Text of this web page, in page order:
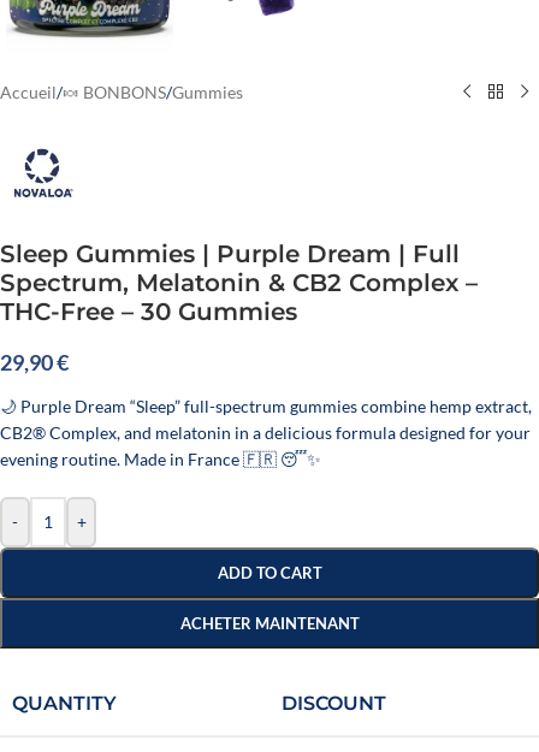
Accueil/🍬 BONBONS/Gummies
Sleep Gummies | Purple Dream | Full
Spectrum, Melatonin & CB2 Complex –
THC-Free – 30 Gummies
29,90€
🌙 Purple Dream “Sleep” full-spectrum gummies combine hemp extract,
CB2® Complex, and melatonin in a delicious formula designed for your
evening routine. Made in France 🇫🇷 😴✨
- +
ADD TO CART
ACHETER MAINTENANT
QUANTITY DISCOUNT